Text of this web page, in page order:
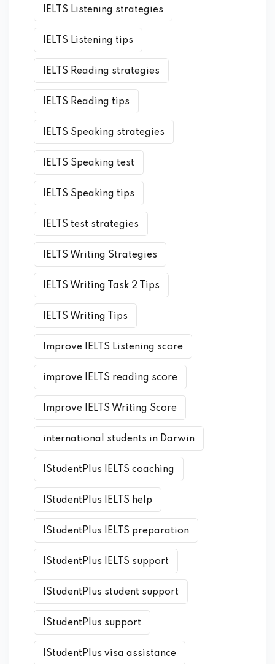
IELTS Listening strategies
IELTS Listening tips
IELTS Reading strategies
IELTS Reading tips
IELTS Speaking strategies
IELTS Speaking test
IELTS Speaking tips
IELTS test strategies
IELTS Writing Strategies
IELTS Writing Task 2 Tips
IELTS Writing Tips
Improve IELTS Listening score
improve IELTS reading score
Improve IELTS Writing Score
international students in Darwin
IStudentPlus IELTS coaching
IStudentPlus IELTS help
IStudentPlus IELTS preparation
IStudentPlus IELTS support
IStudentPlus student support
IStudentPlus support
IStudentPlus visa assistance